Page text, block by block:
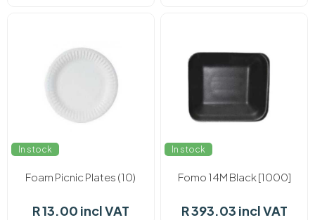
In stock
Foam Picnic Plates (10)
R 13.00 incl VAT
In stock
Fomo 14M Black [1000]
R 393.03 incl VAT